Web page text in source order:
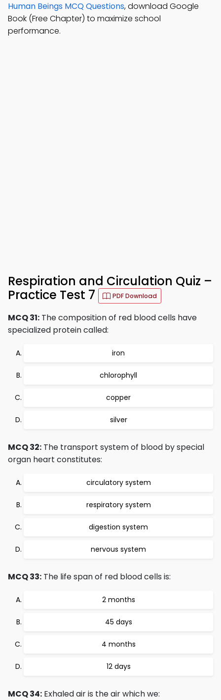
Human Beings MCQ Questions, download Google
Book (Free Chapter) to maximize school
performance.
Respiration and Circulation Quiz –
Practice Test 7
PDF Download
MCQ 31: The composition of red blood cells have
specialized protein called:
iron
chlorophyll
copper
silver
MCQ 32: The transport system of blood by special
organ heart constitutes:
circulatory system
respiratory system
digestion system
nervous system
MCQ 33: The life span of red blood cells is:
2 months
45 days
4 months
12 days
MCQ 34: Exhaled air is the air which we: